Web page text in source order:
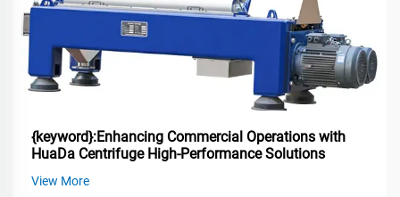
{keyword}:Enhancing Commercial Operations with
HuaDa Centrifuge High-Performance Solutions
View More